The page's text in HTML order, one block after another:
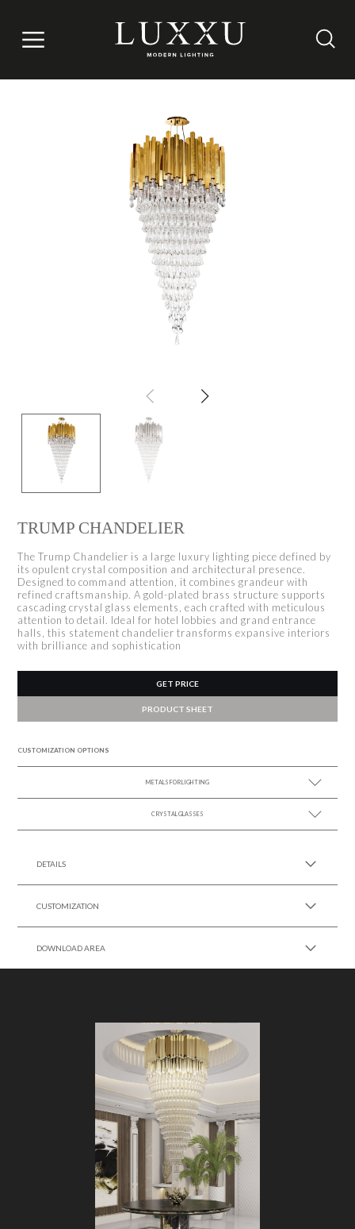
TRUMP CHANDELIER
The Trump Chandelier is a large luxury lighting piece defined by
its opulent crystal composition and architectural presence.
Designed to command attention, it combines grandeur with
refined craftsmanship. A gold-plated brass structure supports
cascading crystal glass elements, each crafted with meticulous
attention to detail. Ideal for hotel lobbies and grand entrance
halls, this statement chandelier transforms expansive interiors
with brilliance and sophistication
GET PRICE
PRODUCT SHEET
CUSTOMIZATION OPTIONS
METALS FOR LIGHTING
SEE MORE +
CRYSTAL GLASSES
DETAILS
CUSTOMIZATION
DOWNLOAD AREA